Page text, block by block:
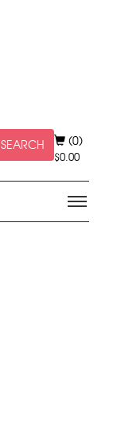
SEARCH (0)
$0.00